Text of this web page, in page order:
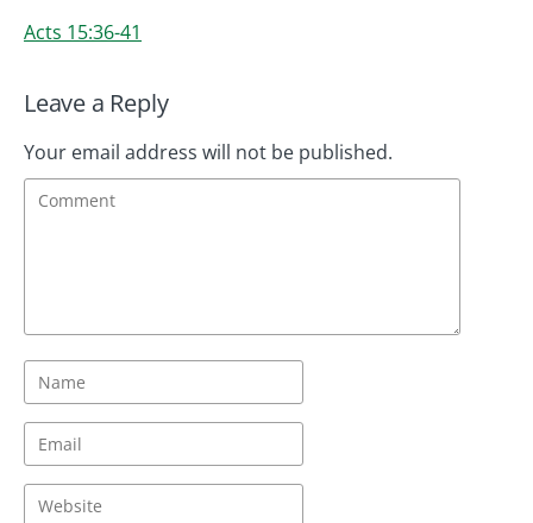
Acts 15:36-41
Leave a Reply
Your email address will not be published.